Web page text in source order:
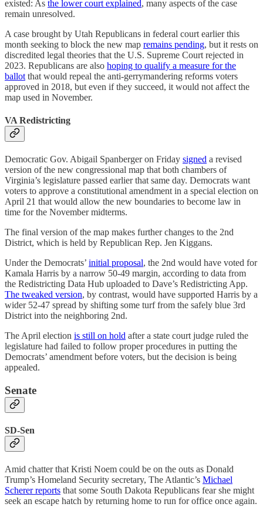
existed: As the lower court explained, many aspects of the case
remain unresolved.
A case brought by Utah Republicans in federal court earlier this
month seeking to block the new map remains pending, but it rests on
discredited legal theories that the U.S. Supreme Court rejected in
2023. Republicans are also hoping to qualify a measure for the
ballot that would repeal the anti-gerrymandering reforms voters
approved in 2018, but even if they succeed, it would not affect the
map used in November.
VA Redistricting
Democratic Gov. Abigail Spanberger on Friday signed a revised
version of the new congressional map that both chambers of
Virginia’s legislature passed earlier that same day. Democrats want
voters to approve a constitutional amendment in a special election on
April 21 that would allow the new boundaries to become law in
time for the November midterms.
The final version of the map makes further changes to the 2nd
District, which is held by Republican Rep. Jen Kiggans.
Under the Democrats’ initial proposal, the 2nd would have voted for
Kamala Harris by a narrow 50-49 margin, according to data from
the Redistricting Data Hub uploaded to Dave’s Redistricting App.
The tweaked version, by contrast, would have supported Harris by a
wider 52-47 spread by shifting some turf from the safely blue 3rd
District into the neighboring 2nd.
The April election is still on hold after a state court judge ruled the
legislature had failed to follow proper procedures in putting the
Democrats’ amendment before voters, but the decision is being
appealed.
Senate
SD-Sen
Amid chatter that Kristi Noem could be on the outs as Donald
Trump’s Homeland Security secretary, The Atlantic’s Michael
Schererreports that some South Dakota Republicans fear she might
seek an escape hatch by returning home to run for office once again.